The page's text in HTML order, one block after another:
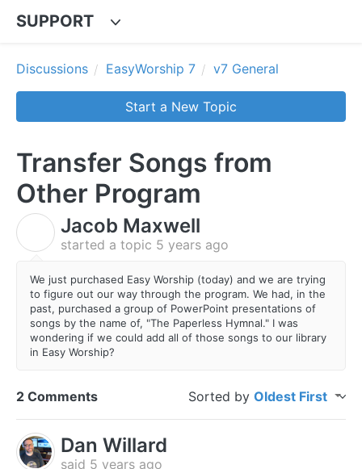
SUPPORT
Discussions EasyWorship 7 v7 General
Start a New Topic
Transfer Songs from
Other Program
Jacob Maxwell
started a topic 5 years ago
We just purchased Easy Worship (today) and we are trying
to figure out our way through the program. We had, in the
past, purchased a group of PowerPoint presentations of
songs by the name of, "The Paperless Hymnal." I was
wondering if we could add all of those songs to our library
in Easy Worship?
2 Comments Sorted by Oldest First
Dan Willard
said 5 years ago